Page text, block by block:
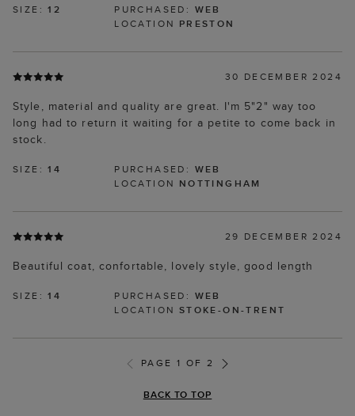
SIZE:12 PURCHASED: WEB
LOCATION PRESTON
30 DECEMBER 2024
Style, material and quality are great. I'm 5"2" way too
long had to return it waiting for a petite to come back in
stock.
SIZE:14 PURCHASED: WEB
LOCATION NOTTINGHAM
29 DECEMBER 2024
Beautiful coat, confortable, lovely style, good length
SIZE:14 PURCHASED: WEB
LOCATION STOKE-ON-TRENT
PAGE 1 OF 2
BACK TO TOP